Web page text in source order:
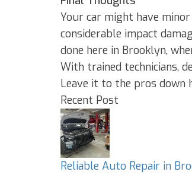
Your car might have
considerable impact
done here in Brooklyn,
With trained technicians,
Leave it to the pros down
Recent Post
Reliable Auto Repair in